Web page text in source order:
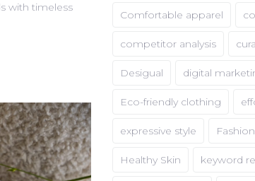
with timeless
Comfortable apparel
competitor analysis
Desigual digital
Eco-friendly clothing
expressive style Fashion
Healthy Skin keyword